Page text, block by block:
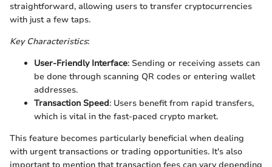
straightforward, allowing users to transfer cryptocurrencies
with just a few taps.
Key Characteristics:
User-Friendly Interface: Sending or receiving assets can
be done through scanning QR codes or entering wallet
addresses.
Transaction Speed: Users benefit from rapid transfers,
which is vital in the fast-paced crypto market.
This feature becomes particularly beneficial when dealing
with urgent transactions or trading opportunities. It's also